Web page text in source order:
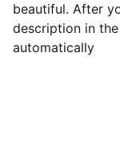
beautiful. After
description in
automatically